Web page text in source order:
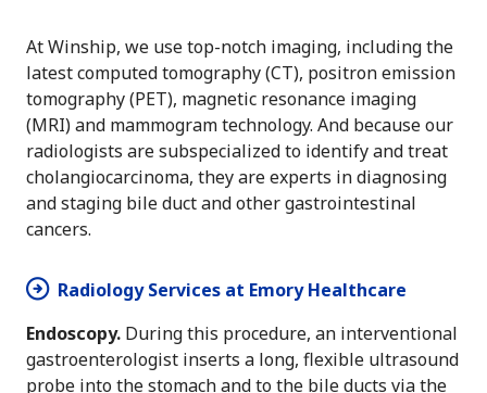
At Winship, we use top-notch imaging, including the
latest computed tomography (CT), positron emission
tomography (PET), magnetic resonance imaging
(MRI) and mammogram technology. And because our
radiologists are subspecialized to identify and treat
cholangiocarcinoma, they are experts in diagnosing
and staging bile duct and other gastrointestinal
cancers.
Radiology Services at Emory Healthcare
Endoscopy. During this procedure, an interventional
gastroenterologist inserts a long, flexible ultrasound
probe into the stomach and to the bile ducts via the